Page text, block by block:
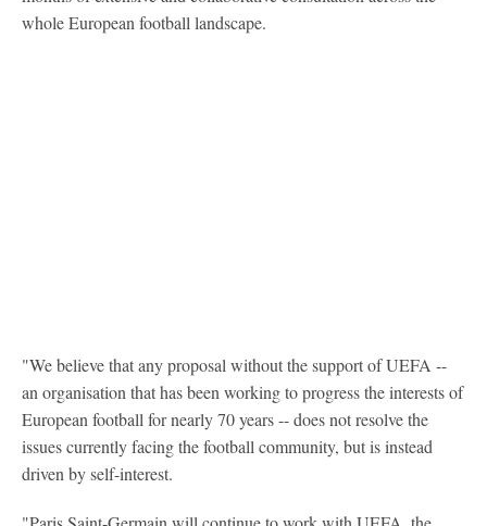
whole European football landscape.
"We believe that any proposal without the support of UEFA --
an organisation that has been working to progress the interests of
European football for nearly 70 years -- does not resolve the
issues currently facing the football community, but is instead
driven by self-interest.